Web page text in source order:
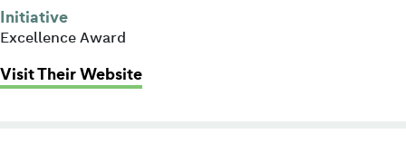
Initiative
Excellence Award
Visit Their Website: Dana-Farber Cancer Institute